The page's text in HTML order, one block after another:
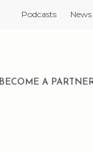
Podcasts News
BECOME A